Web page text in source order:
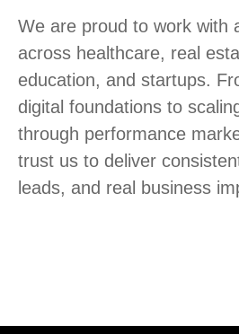
We are proud to work with
across healthcare, real
education, and startups.
digital foundations to
through performance
trust us to deliver
leads, and real business